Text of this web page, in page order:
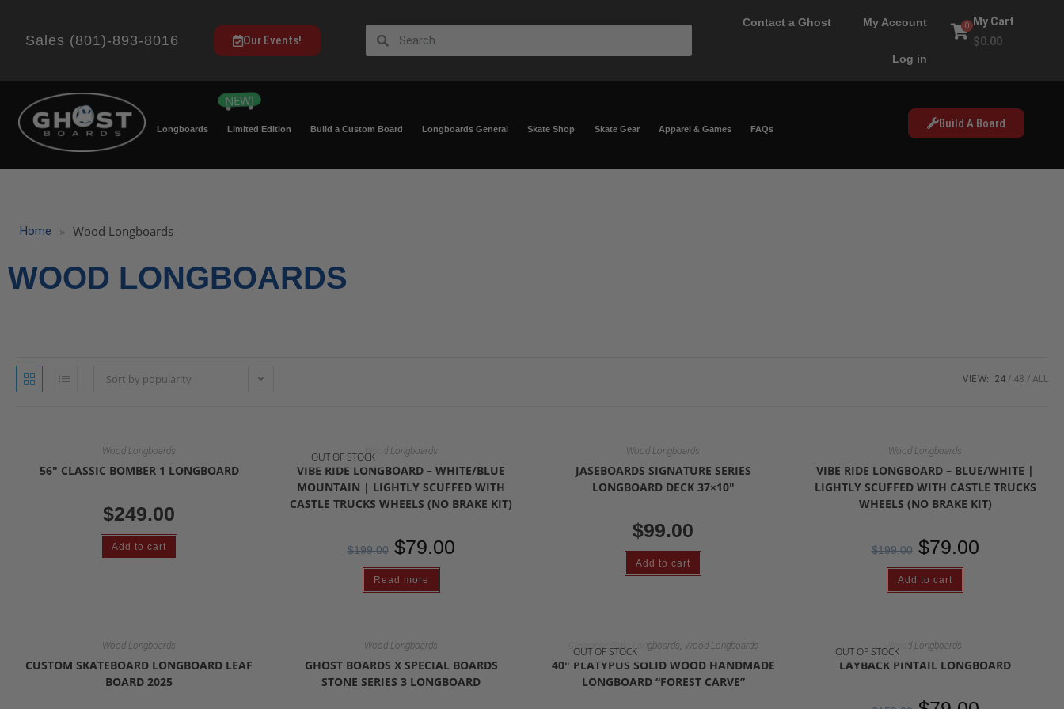
Sales (801)-893-8016 Our Events!
Contact a Ghost My Account
Log in
My Cart
$0.00
0
Longboards Limited Edition Build a Custom Board Longboards General Skate Shop Skate Gear Apparel & Games FAQs Build A Board
Home » Wood Longboards
WOOD LONGBOARDS
Sort by popularity VIEW: 24 48 ALL
Wood Longboards
56″ CLASSIC BOMBER 1 LONGBOARD
$249.00
Add to cart
OUT OF STOCKWood Longboards
VIBE RIDE LONGBOARD – WHITE/BLUE
MOUNTAIN | LIGHTLY SCUFFED WITH
CASTLE TRUCKS WHEELS (NO BRAKE KIT)
$199.00 $79.00
Read more
Wood Longboards
JASEBOARDS SIGNATURE SERIES
LONGBOARD DECK 37×10″
$99.00
Add to cart
Wood Longboards
VIBE RIDE LONGBOARD – BLUE/WHITE |
LIGHTLY SCUFFED WITH CASTLE TRUCKS
WHEELS (NO BRAKE KIT)
$199.00 $79.00
Add to cart
Wood Longboards
CUSTOM SKATEBOARD LONGBOARD LEAF
BOARD 2025
Wood Longboards
GHOST BOARDS X SPECIAL BOARDS
STONE SERIES 3 LONGBOARD
OUT OF STOCK
Clearance/Sale Longboards, Wood Longboards
40″ PLATYPUS SOLID WOOD HANDMADE
LONGBOARD “FOREST CARVE”
OUT OF STOCKWood Longboards
LAYBACK PINTAIL LONGBOARD